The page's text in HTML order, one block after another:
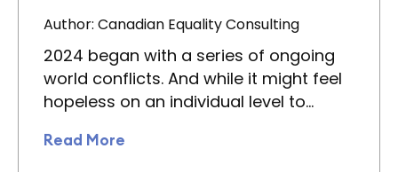
Author: Canadian Equality Consulting
2024 began with a series of ongoing
world conflicts. And while it might feel
hopeless on an individual level to…
Read More